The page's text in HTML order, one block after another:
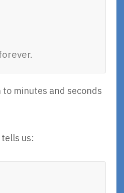
minutes and seconds
us: